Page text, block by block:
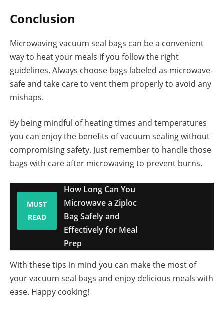
Conclusion
Microwaving vacuum seal bags can be a convenient
way to heat your meals if you follow the right
guidelines. Always choose bags labeled as microwave-
safe and take care to vent them properly to avoid any
mishaps.
By being mindful of heating times and temperatures
you can enjoy the benefits of vacuum sealing without
compromising safety. Just remember to handle those
bags with care after microwaving to prevent burns.
MUST
READ
How Long Can You
Microwave a Ziploc
Bag Safely and
Effectively for Meal
Prep
With these tips in mind you can make the most of
your vacuum seal bags and enjoy delicious meals with
ease. Happy cooking!